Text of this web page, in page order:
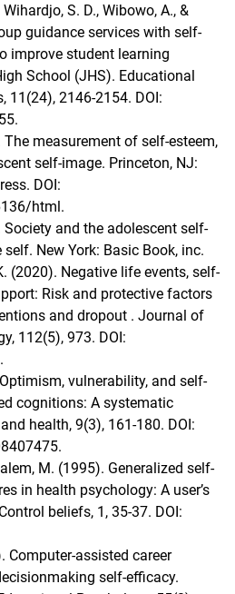
S. D., Wibowo, A., &
guidance services with self-
improve student learning
School (JHS). Educational
11(24), 2146-2154. DOI:
The measurement of self-esteem,
self-image. Princeton, NJ:
DOI:
html.
Society and the adolescent self-
New York: Basic Book, inc.
(2020). Negative life events, self-
Risk and protective factors
and dropout . Journal of
112(5), 973. DOI:
vulnerability, and self-
cognitions: A systematic
health, 9(3), 161-180. DOI:
M. (1995). Generalized self-
in health psychology: A user’s
beliefs, 1, 35-37. DOI:
Computer-assisted career
self-efficacy.